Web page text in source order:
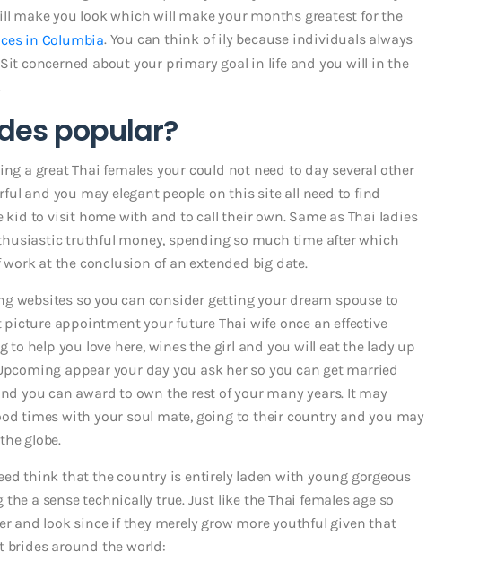
make you look which will make your months greatest for the
. You can think of ily because individuals always
concerned about your primary goal in life and you will in the
popular?
a great Thai females your could not need to day several other
and you may elegant people on this site all need to find
to visit home with and to call their own. Same as Thai ladies
truthful money, spending so much time after which
at the conclusion of an extended big date.
websites so you can consider getting your dream spouse to
appointment your future Thai wife once an effective
help you love here, wines the girl and you will eat the lady up
appear your day you ask her so you can get married
you can award to own the rest of your many years. It may
times with your soul mate, going to their country and you may
globe.
think that the country is entirely laden with young gorgeous
a sense technically true. Just like the Thai females age so
and look since if they merely grow more youthful given that
brides around the world: